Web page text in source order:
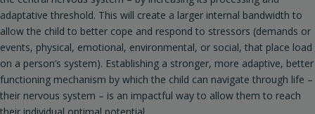
adaptative threshold. This will create a larger internal bandwidth to
allow the child to better cope and respond to stressors (demands or
events, physical, emotional, environmental, or social, that place load
on a person’s system). Establishing a stronger, more adaptive, better
functioning mechanism by which the child can navigate through life –
their nervous system – is an impactful way to allow them to reach